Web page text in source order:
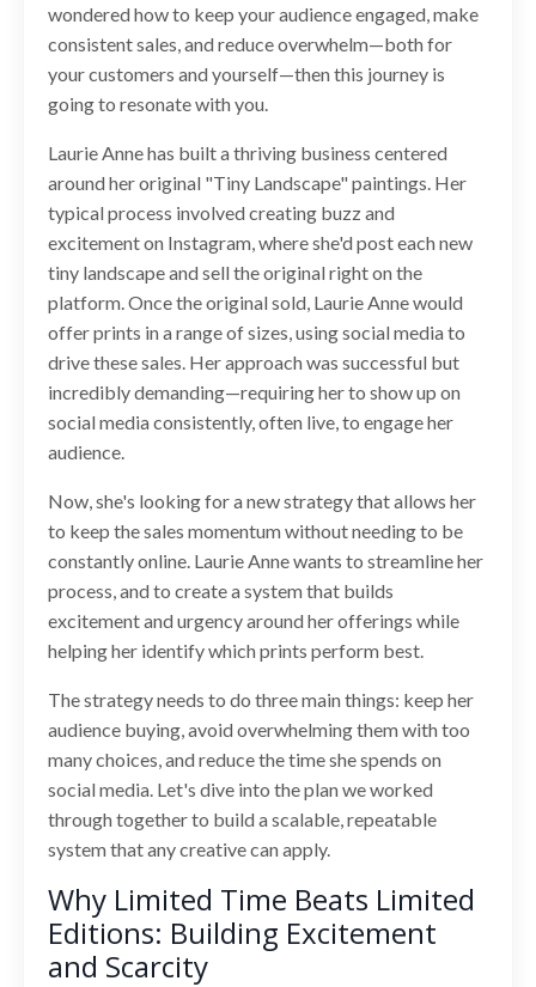
wondered how to keep your audience engaged, make
consistent sales, and reduce overwhelm—both for
your customers and yourself—then this journey is
going to resonate with you.
Laurie Anne has built a thriving business centered
around her original "Tiny Landscape" paintings. Her
typical process involved creating buzz and
excitement on Instagram, where she'd post each new
tiny landscape and sell the original right on the
platform. Once the original sold, Laurie Anne would
offer prints in a range of sizes, using social media to
drive these sales. Her approach was successful but
incredibly demanding—requiring her to show up on
social media consistently, often live, to engage her
audience.
Now, she's looking for a new strategy that allows her
to keep the sales momentum without needing to be
constantly online. Laurie Anne wants to streamline her
process, and to create a system that builds
excitement and urgency around her offerings while
helping her identify which prints perform best.
The strategy needs to do three main things: keep her
audience buying, avoid overwhelming them with too
many choices, and reduce the time she spends on
social media. Let's dive into the plan we worked
through together to build a scalable, repeatable
system that any creative can apply.
Why Limited Time Beats Limited
Editions: Building Excitement
and Scarcity